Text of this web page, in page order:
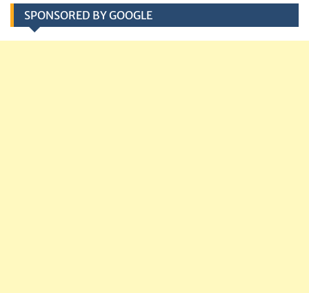
SPONSORED BY GOOGLE